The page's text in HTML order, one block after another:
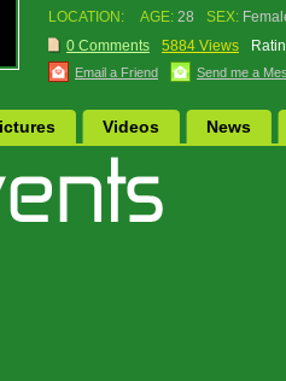
LOCATION: AGE: 28 SEX:
0 Comments
5884 Views
Email a Friend Send me a
Videos News